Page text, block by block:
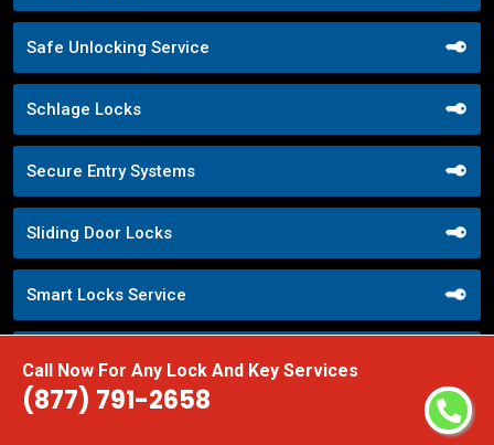
Call Now For Any Lock And Key Services
(877) 791-2658
Safe Unlocking Service
Schlage Locks
Secure Entry Systems
Sliding Door Locks
Smart Locks Service
Street Locksmith